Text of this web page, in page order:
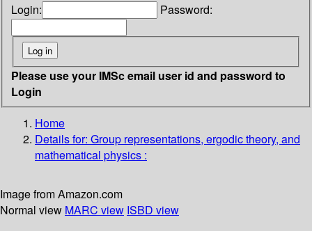
Login: Password:
Please use your IMSc email user id and password to
Login
Home
Details for: Group representations, ergodic theory, and
mathematical physics :
Image from Amazon.com
Normal view MARC view ISBD view